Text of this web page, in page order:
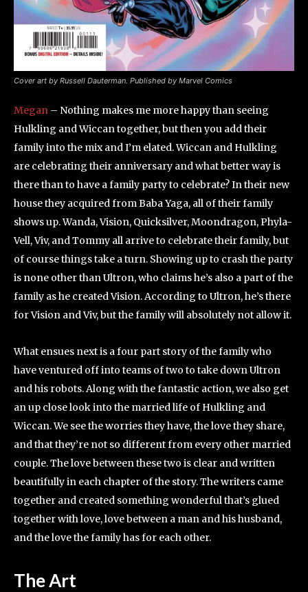
Cover art by Russell Dauterman. Published by Marvel Comics
Megan – Nothing makes me more happy than seeing
Hulkling and Wiccan together, but then you add their
family into the mix and I’m elated. Wiccan and Hulkling
are celebrating their anniversary and what better way is
there than to have a family party to celebrate? In their new
house they acquired from Baba Yaga, all of their family
shows up. Wanda, Vision, Quicksilver, Moondragon, Phyla-
Vell, Viv, and Tommy all arrive to celebrate their family, but
of course things take a turn. Showing up to crash the party
is none other than Ultron, who claims he’s also a part of the
family as he created Vision. According to Ultron, he’s there
for Vision and Viv, but the family will absolutely not allow it.
What ensues next is a four part story of the family who
have ventured off into teams of two to take down Ultron
and his robots. Along with the fantastic action, we also get
an up close look into the married life of Hulkling and
Wiccan. We see the worries they have, the love they share,
and that they’re not so different from every other married
couple. The love between these two is clear and written
beautifully in each chapter of the story. The writers came
together and created something wonderful that’s glued
together with love, love between a man and his husband,
and the love the family has for each other.
The Art